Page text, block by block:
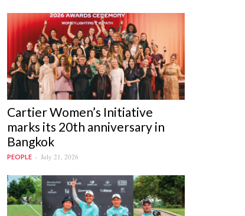
Cartier Women’s Initiative
marks its 20th anniversary in
Bangkok
PEOPLE July 21, 2026